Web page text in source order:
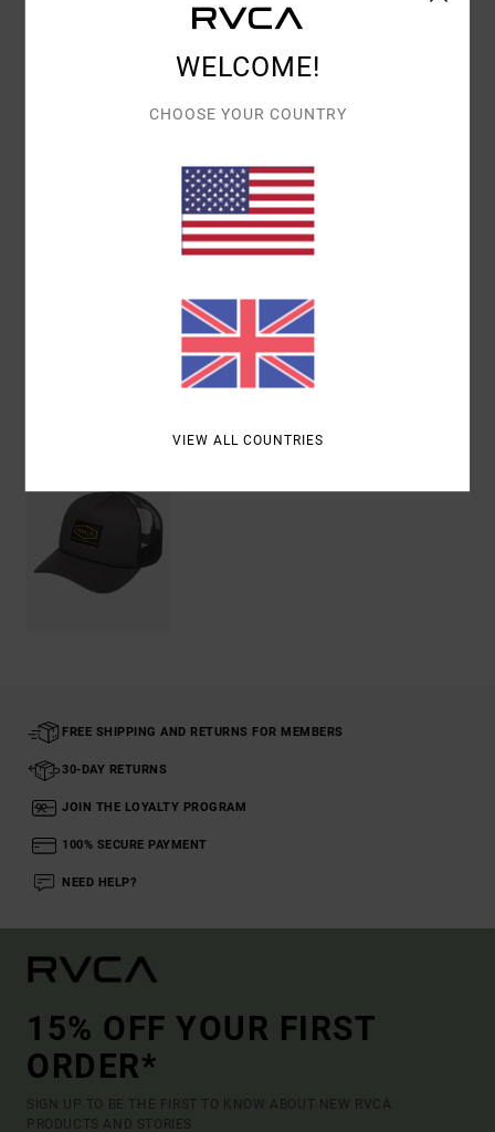
Color Code ksd0
RVCA DAYSHIFT label
[Main Fabric] 57% Polyester, 43% Cotton
FREE SHIPPING AND RETURNS FOR MEMBERS
30-DAY RETURNS
JOIN THE LOYALTY PROGRAM
100% SECURE PAYMENT
NEED HELP?
15% OFF YOUR FIRST
ORDER*
SIGN UP TO BE THE FIRST TO KNOW ABOUT NEW RVCA
PRODUCTS AND STORIES
WELCOME!
CHOOSE YOUR COUNTRY
VIEW ALL COUNTRIES